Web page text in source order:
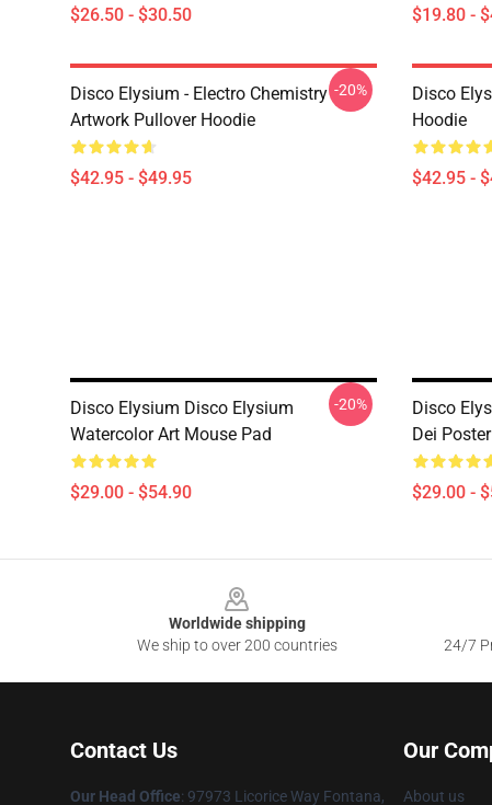
$26.50 - $30.50 $19.80 -
Disco Elysium - Electro Chemistry
Artwork Pullover Hoodie
$42.95 - $49.95
-20%
Disco
Hoodie
$42.95 -
Disco Elysium Disco Elysium
Watercolor Art Mouse Pad
$29.00 - $54.90
-20%
Disco
Dei
$29.00 -
Worldwide shipping
We ship to over 200 countries
24/7
Contact Us
Our Head Office: 97973 Licorice Way Fontana,
Our
About us